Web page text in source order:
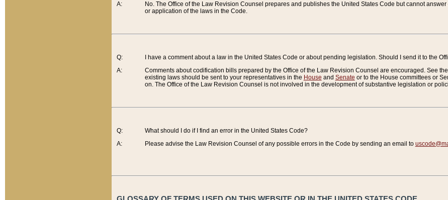
A:
No. The Office of the Law Revision Counsel prepares and publishes the United States Code but cannot
or application of the laws in the Code.
Q:
A:
I have a comment about a law in the United States Code or about pending legislation. Should I send it to the
Comments about codification bills prepared by the Office of the Law Revision Counsel are encouraged. See the
existing laws should be sent to your representatives in the House and Senate or to the House committees or
on. The Office of the Law Revision Counsel is not involved in the development of substantive legislation or
Q:
A:
What should I do if I find an error in the United States Code?
Please advise the Law Revision Counsel of any possible errors in the Code by sending an email to